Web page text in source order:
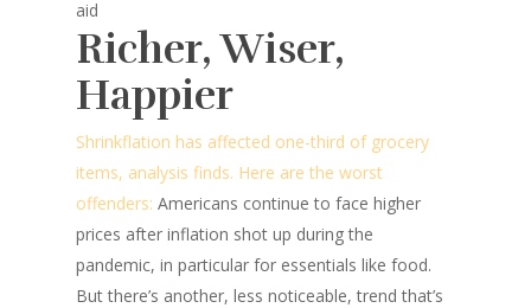
aid
Richer, Wiser,
Happier
Shrinkflation has affected one-third of grocery
items, analysis finds. Here are the worst
offenders: Americans continue to face higher
prices after inflation shot up during the
pandemic, in particular for essentials like food.
But there’s another, less noticeable, trend that’s